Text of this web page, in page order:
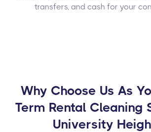
transfers, and cash for your
Why Choose Us As
Term Rental Cleaning
University